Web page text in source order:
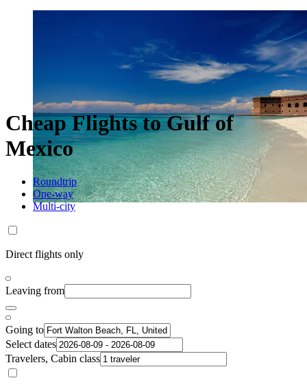
Cheap Flights to Gulf of
Mexico
Roundtrip
One-way
Multi-city
Direct flights only
Leaving from
Going to
Select dates
Travelers, Cabin class